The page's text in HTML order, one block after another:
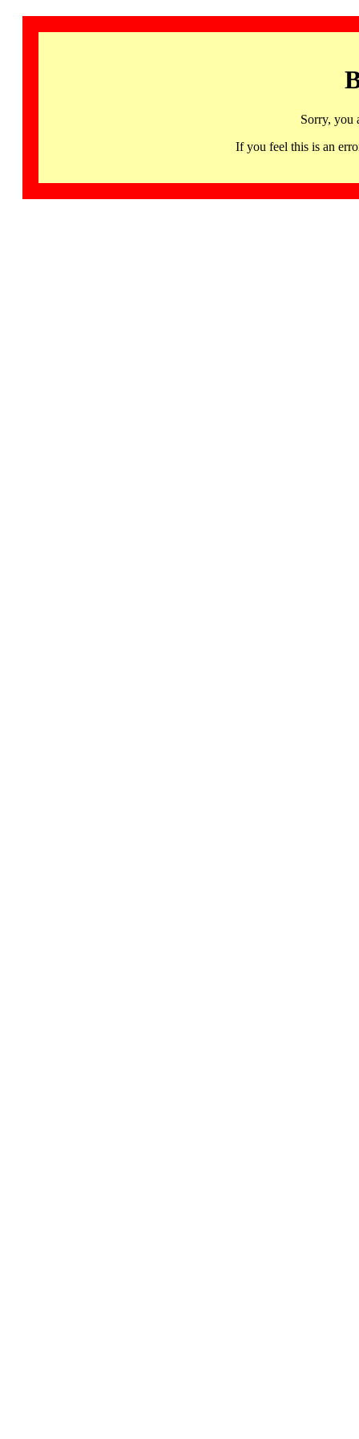
Sorry, you
If you feel this is an